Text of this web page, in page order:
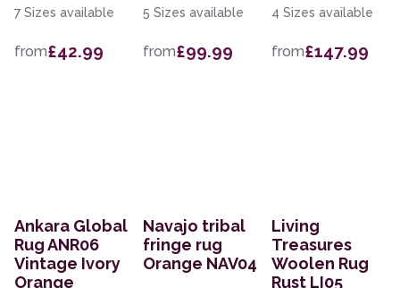
7 Sizes available
from£42.99
5 Sizes available
from£99.99
4 Sizes available
from£147.99
Ankara Global
Rug ANR06
Vintage Ivory
Orange
Navajo tribal
fringe rug
Orange NAV04
Living
Treasures
Woolen Rug
Rust LI05